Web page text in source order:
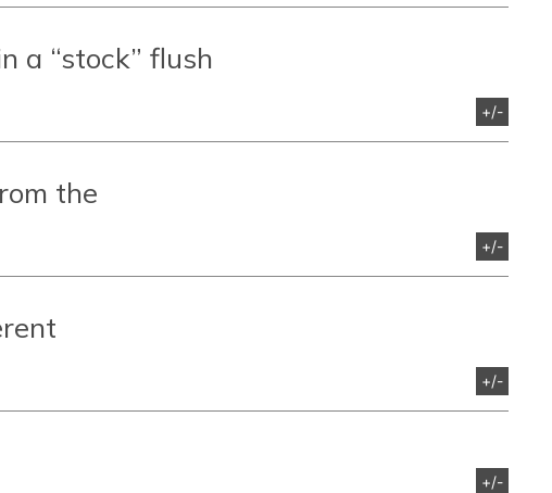
a “stock” flush
+/-
the
+/-
+/-
+/-